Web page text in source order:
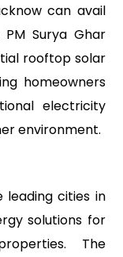
can avail
Surya Ghar
rooftop solar
homeowners
electricity
environment.
leading cities in
solutions for
The